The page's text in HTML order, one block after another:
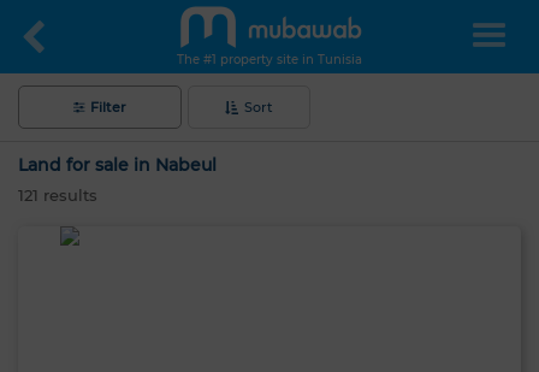
The #1 property site in Tunisia
Filter Sort
Land for sale in Nabeul
121 results